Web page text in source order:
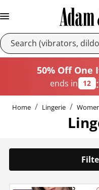
50% Off One
ends in 12 :
Home Lingerie